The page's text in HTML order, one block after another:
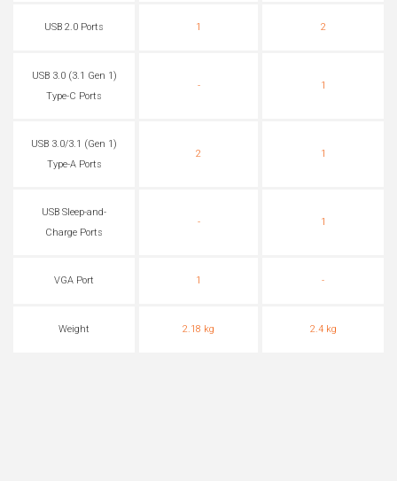
USB 2.0 Ports 1 2
USB 3.0 (3.1 Gen 1)
Type-C Ports
- 1
USB 3.0/3.1 (Gen 1)
Type-A Ports
2 1
USB Sleep-and-
Charge Ports
- 1
VGA Port 1 -
Weight 2.18 kg 2.4 kg